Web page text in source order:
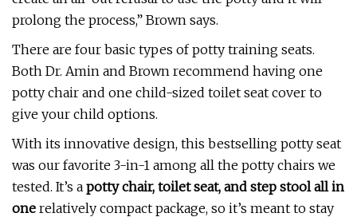
prolong the process,” Brown says.
There are four basic types of potty training seats.
Both Dr. Amin and Brown recommend having one
potty chair and one child-sized toilet seat cover to
give your child options.
With its innovative design, this bestselling potty seat
was our favorite 3-in-1 among all the potty chairs we
tested. It’s a potty chair, toilet seat, and step stool all in
one relatively compact package, so it’s meant to stay